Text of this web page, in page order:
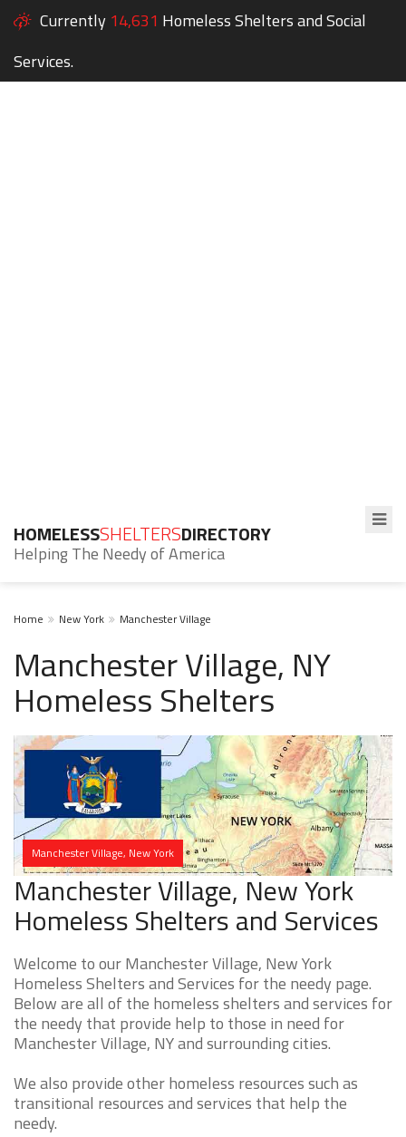
Currently 14,631 Homeless Shelters and Social
Services.
HOMELESSSHELTERSDIRECTORY
Helping The Needy of America
Home New York Manchester Village
Manchester Village, NY
Homeless Shelters
Manchester Village, New York
Manchester Village, New York
Homeless Shelters and Services
Welcome to our Manchester Village, New York
Homeless Shelters and Services for the needy page.
Below are all of the homeless shelters and services for
the needy that provide help to those in need for
Manchester Village, NY and surrounding cities.
We also provide other homeless resources such as
transitional resources and services that help the
needy.